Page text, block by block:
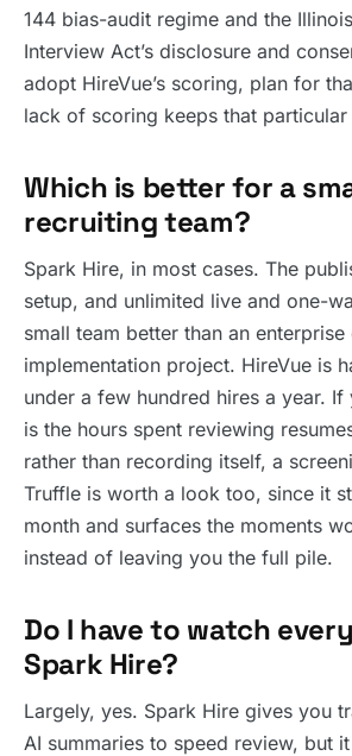
144 bias-audit regime and the
Interview Act’s disclosure and
adopt HireVue’s scoring, plan for
lack of scoring keeps that
Which is better for a
recruiting team?
Spark Hire, in most cases. The
setup, and unlimited live and one-
small team better than an
implementation project. HireVue is
under a few hundred hires a year.
is the hours spent reviewing
rather than recording itself, a
Truffle is worth a look too, since it
month and surfaces the moments
instead of leaving you the full pile.
Do I have to watch
Spark Hire?
Largely, yes. Spark Hire gives you
AI summaries to speed review, but